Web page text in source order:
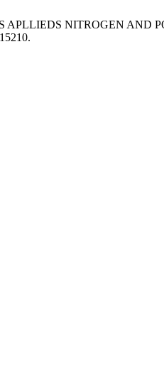
NITROGEN AND